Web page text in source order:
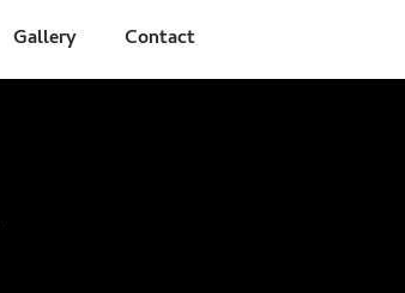
Gallery Contact